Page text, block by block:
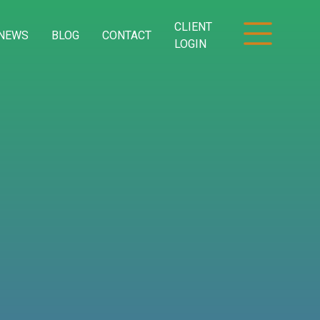
BLOG CONTACT
CLIENT
LOGIN